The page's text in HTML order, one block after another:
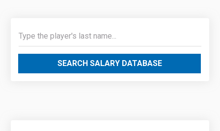
SEARCH SALARY DATABASE